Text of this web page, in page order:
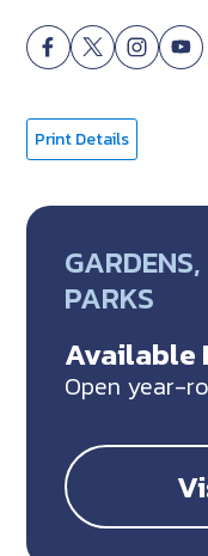
Print Details
PARKS
Available
Open year-